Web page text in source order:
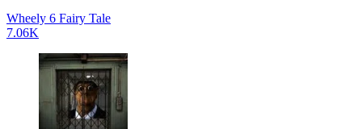
Wheely 6 Fairy Tale
7.06K